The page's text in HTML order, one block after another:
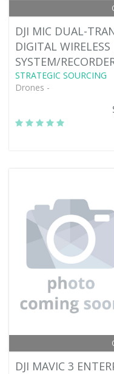
DJI MIC DUAL-
DIGITAL
SYSTEM/
STRATEGIC SOURCING
Drones -
DJI MAVIC 3